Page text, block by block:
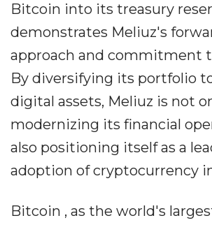
Bitcoin into its treasury
demonstrates Meliuz's
approach and commitment
By diversifying its portfolio
digital assets, Meliuz is not
modernizing its financial
also positioning itself as a
adoption of cryptocurrency
Bitcoin , as the world's